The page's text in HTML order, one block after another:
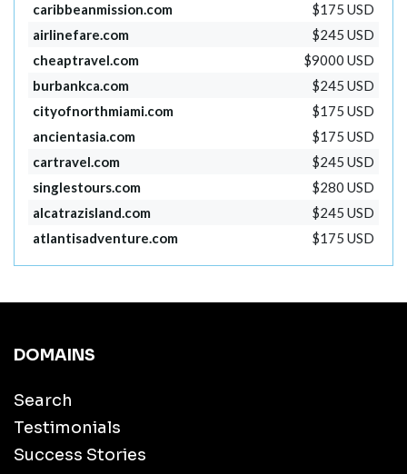
caribbeanmission.com
$175 USD
airlinefare.com
$245 USD
cheaptravel.com
$9000 USD
burbankca.com
$245 USD
cityofnorthmiami.com
$175 USD
ancientasia.com
$175 USD
cartravel.com
$245 USD
singlestours.com
$280 USD
alcatrazisland.com
$245 USD
atlantisadventure.com
$175 USD
DOMAINS
Search
Testimonials
Success Stories